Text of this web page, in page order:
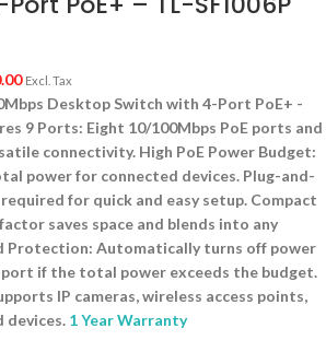
Excl. Tax
Desktop Switch with 4-Port PoE+ -
9 Ports: Eight 10/100Mbps PoE ports and
connectivity. High PoE Power Budget:
power for connected devices. Plug-and-
for quick and easy setup. Compact
saves space and blends into any
Protection: Automatically turns off power
if the total power exceeds the budget.
IP cameras, wireless access points,
devices. 1 Year Warranty